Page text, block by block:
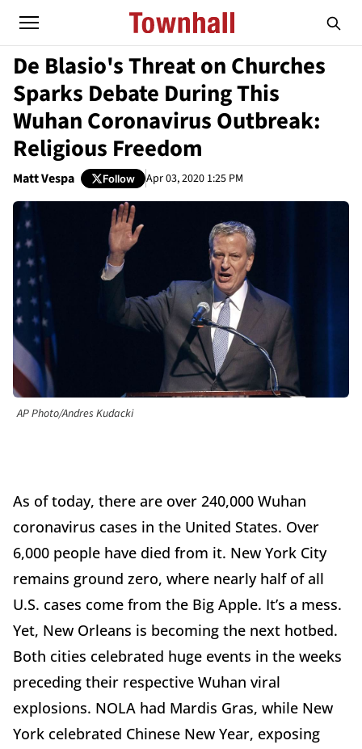
De Blasio's Threat on Churches
Sparks Debate During This
Wuhan Coronavirus Outbreak:
Religious Freedom
Matt Vespa Follow Apr 03, 2020 1:25 PM
AP Photo/Andres Kudacki
As of today, there are over 240,000 Wuhan
coronavirus cases in the United States. Over
6,000 people have died from it. New York City
remains ground zero, where nearly half of all
U.S. cases come from the Big Apple. It’s a mess.
Yet, New Orleans is becoming the next hotbed.
Both cities celebrated huge events in the weeks
preceding their respective Wuhan viral
explosions. NOLA had Mardis Gras, while New
York celebrated Chinese New Year, exposing